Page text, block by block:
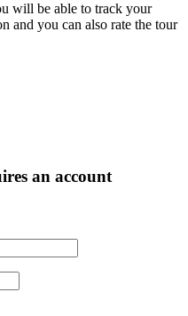
will be able to track your
and you can also rate the tour
an account